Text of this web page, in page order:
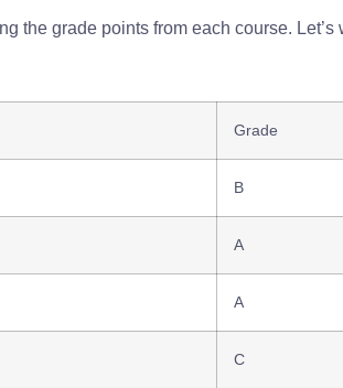
the grade points from each course. Let’s
Grade
B
A
A
C